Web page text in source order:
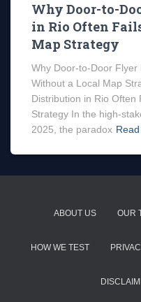
Why Door-to-
in Rio Often
Map Strategy
Why Door-to-Door
Without a Local Map
Distribution in Rio Often
Strategy In the high-
2025, the paradox
ABOUT US OUR
HOW WE TEST